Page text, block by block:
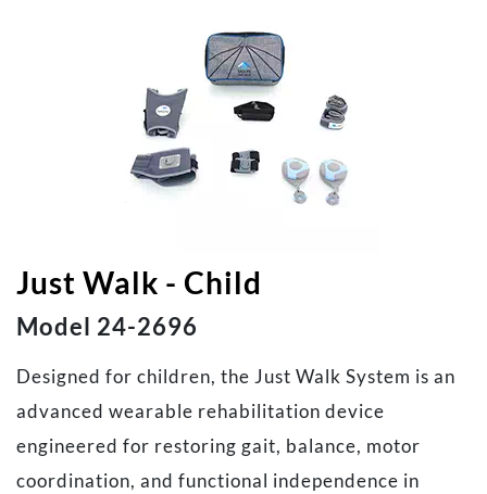
Just Walk - Child
Model 24-2696
Designed for children, the Just Walk System is an
advanced wearable rehabilitation device
engineered for restoring gait, balance, motor
coordination, and functional independence in